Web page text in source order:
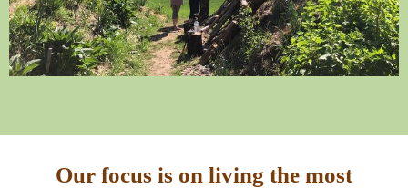
Our focus is on living the most